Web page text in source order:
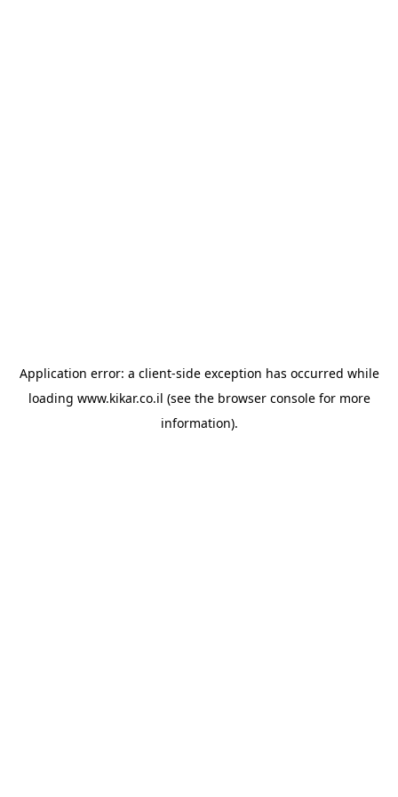
Application error: a client-side exception has occurred while
loading www.kikar.co.il (see the browser consolefor more
information).